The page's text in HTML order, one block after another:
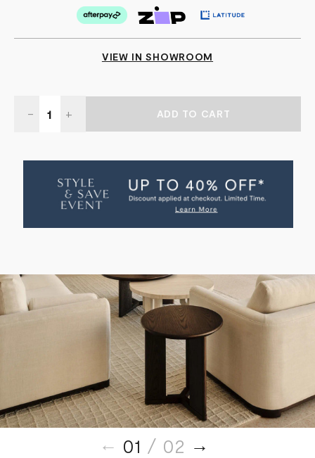
VIEW IN SHOWROOM
DECREASE
QUANTITY
COFFEE
TABLE
-
INCREASE
QUANTITY
COFFEE
TABLE
+
01 / 02